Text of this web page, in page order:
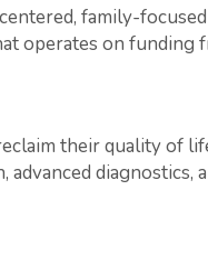
family-
operates on
their quality of
diagnostics,